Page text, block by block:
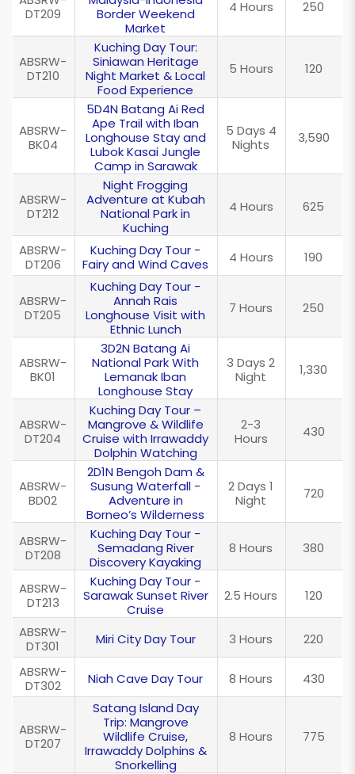
DT209
Border Weekend
Market
4 Hours 250
ABSRW-
DT210
Kuching Day Tour:
Siniawan Heritage
Night Market & Local
Food Experience
5 Hours 120
ABSRW-
BK04
5D4N Batang Ai Red
Ape Trail with Iban
Longhouse Stay and
Lubok Kasai Jungle
Camp in Sarawak
5 Days 4
Nights
3,590
ABSRW-
DT212
Night Frogging
Adventure at Kubah
National Park in
Kuching
4 Hours 625
ABSRW-
DT206
Kuching Day Tour -
Fairy and Wind Caves
4 Hours 190
ABSRW-
DT205
Kuching Day Tour -
Annah Rais
Longhouse Visit with
Ethnic Lunch
7 Hours 250
ABSRW-
BK01
3D2N Batang Ai
National Park With
Lemanak Iban
Longhouse Stay
3 Days 2
Night
1,330
ABSRW-
DT204
Kuching Day Tour –
Mangrove & Wildlife
Cruise with Irrawaddy
Dolphin Watching
2-3
Hours
430
ABSRW-
BD02
2D1N Bengoh Dam &
Susung Waterfall -
Adventure in
Borneo’s Wilderness
2 Days 1
Night
720
ABSRW-
DT208
Kuching Day Tour -
Semadang River
Discovery Kayaking
8 Hours 380
ABSRW-
DT213
Kuching Day Tour -
Sarawak Sunset River
Cruise
2.5 Hours 120
ABSRW-
DT301
Miri City Day Tour 3 Hours
220
ABSRW-
DT302
Niah Cave Day Tour 8 Hours 430
ABSRW-
DT207
Satang Island Day
Trip: Mangrove
Wildlife Cruise,
Irrawaddy Dolphins &
Snorkelling
8 Hours 775